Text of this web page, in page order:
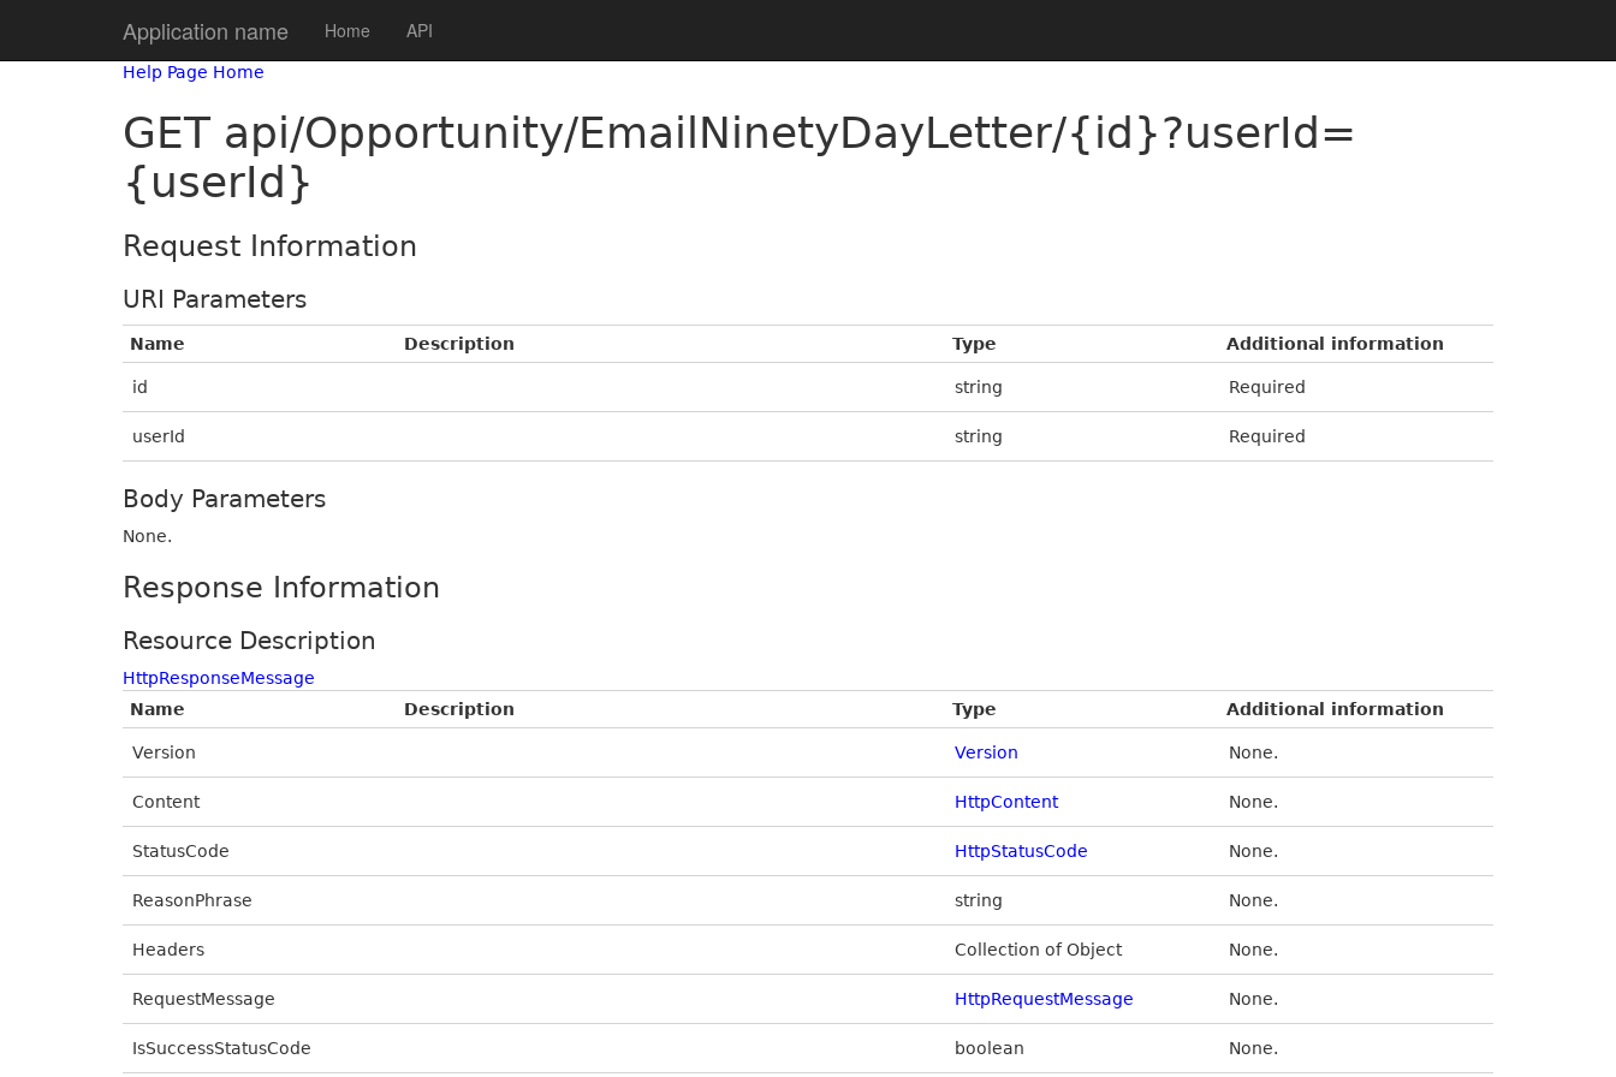
Application name Home API
Help Page Home
GET api/Opportunity/EmailNinetyDayLetter/{id}?userId=
{userId}
Request Information
URI Parameters
Name Description Type Additional information
id string Required
userId string Required
Body Parameters
None.
Response Information
Resource Description
HttpResponseMessage
Name
Description Type Additional information
Version Version None.
Content HttpContent None.
StatusCode HttpStatusCode None.
ReasonPhrase string None.
Headers Collection of Object None.
RequestMessage HttpRequestMessage None.
IsSuccessStatusCode boolean None.